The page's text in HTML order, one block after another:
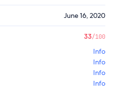
June 16, 2020
33/100
Info
Info
Info
Info